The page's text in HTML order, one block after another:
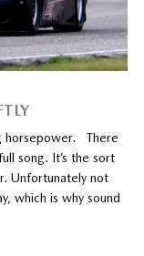
horsepower. There
song. It’s the sort
Unfortunately not
which is why sound